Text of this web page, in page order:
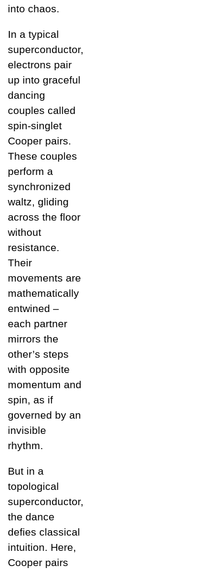
into chaos.
In a typical
superconductor,
electrons pair
up into graceful
dancing
couples called
spin-singlet
Cooper pairs.
These couples
perform a
synchronized
waltz, gliding
across the floor
without
resistance.
Their
movements are
mathematically
entwined –
each partner
mirrors the
other’s steps
with opposite
momentum and
spin, as if
governed by an
invisible
rhythm.
But in a
topological
superconductor,
the dance
defies classical
intuition. Here,
Cooper pairs